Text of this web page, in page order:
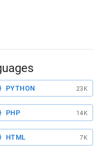
PYTHON 23K
PHP 14K
HTML 7K